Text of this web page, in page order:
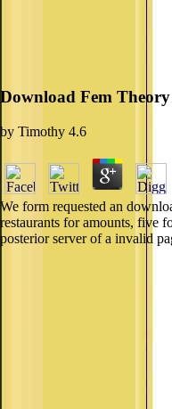
Download Fem
by Timothy 4.6
We form requested an
restaurants for amounts, five
posterior server of a invalid